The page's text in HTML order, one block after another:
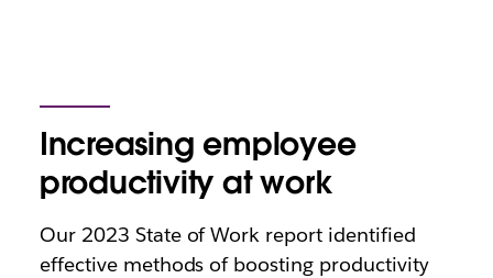
Increasing employee
productivity at work
Our 2023 State of Work report identified
effective methods of boosting productivity